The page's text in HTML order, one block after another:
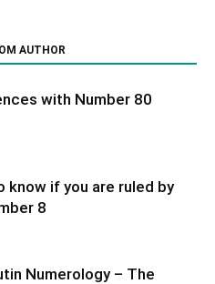
AUTHOR
with Number 80
know if you are ruled by
8
Numerology – The